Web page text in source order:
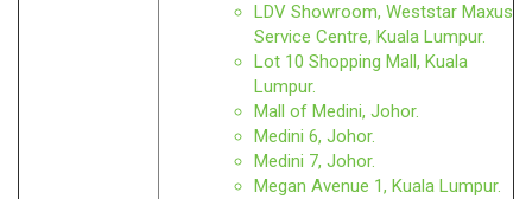
LDV Showroom, Weststar Maxus
Service Centre, Kuala Lumpur.
Lot 10 Shopping Mall, Kuala
Lumpur.
Mall of Medini, Johor.
Medini 6, Johor.
Medini 7, Johor.
Megan Avenue 1, Kuala Lumpur.